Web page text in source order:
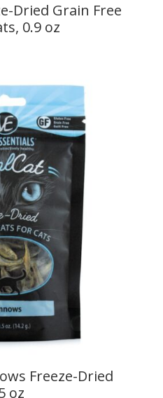
Dried Grain Free
0.9 oz
Freeze-Dried
oz